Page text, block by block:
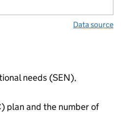
Data source
needs (SEN),
plan and the number of